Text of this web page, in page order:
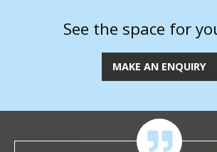
See the space for
MAKE AN ENQUIRY